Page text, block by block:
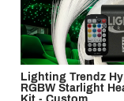
Lighting Trendz
RGBW Starlight